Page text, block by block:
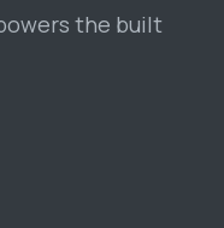
the built